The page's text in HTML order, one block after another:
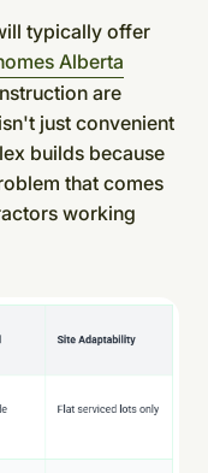
typically offer
Alberta
are
just convenient
builds because
that comes
working